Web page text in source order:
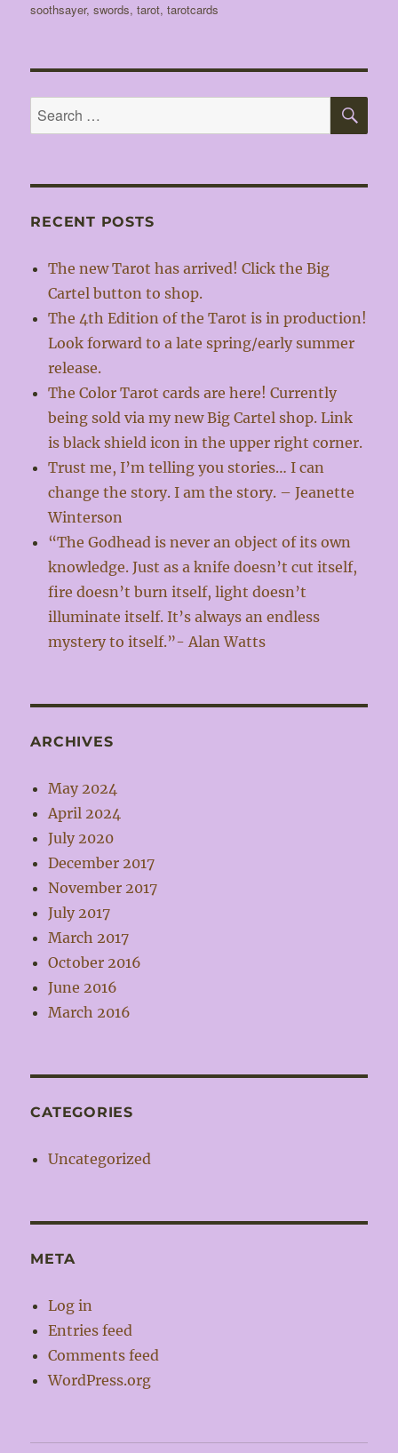
soothsayer,swords,tarot,tarotcards
Search
for:
RECENT POSTS
The new Tarot has arrived! Click the Big
Cartel button to shop.
The 4th Edition of the Tarot is in production!
Look forward to a late spring/early summer
release.
The Color Tarot cards are here! Currently
being sold via my new Big Cartel shop. Link
is black shield icon in the upper right corner.
Trust me, I’m telling you stories… I can
change the story. I am the story. – Jeanette
Winterson
“The Godhead is never an object of its own
knowledge. Just as a knife doesn’t cut itself,
fire doesn’t burn itself, light doesn’t
illuminate itself. It’s always an endless
mystery to itself.”- Alan Watts
ARCHIVES
May 2024
April 2024
July 2020
December 2017
November 2017
July 2017
March 2017
October 2016
June 2016
March 2016
CATEGORIES
Uncategorized
META
Log in
Entries feed
Comments feed
WordPress.org